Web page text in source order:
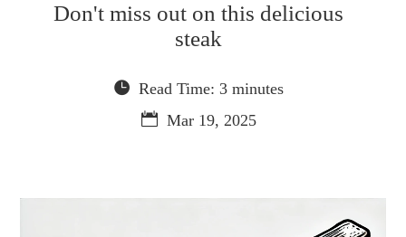
Don't miss out on this delicious
steak
Read Time: 3 minutes
Mar 19, 2025